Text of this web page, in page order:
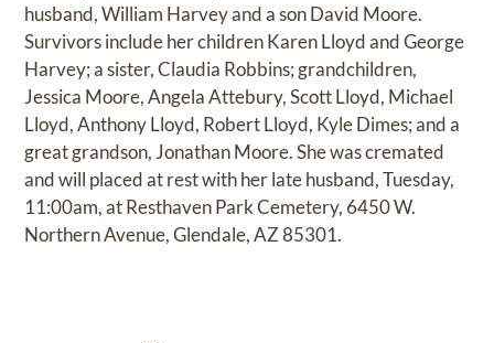
husband, William Harvey and a son David Moore.
Survivors include her children Karen Lloyd and George
Harvey; a sister, Claudia Robbins; grandchildren,
Jessica Moore, Angela Attebury, Scott Lloyd, Michael
Lloyd, Anthony Lloyd, Robert Lloyd, Kyle Dimes; and a
great grandson, Jonathan Moore. She was cremated
and will placed at rest with her late husband, Tuesday,
11:00am, at Resthaven Park Cemetery, 6450 W.
Northern Avenue, Glendale, AZ 85301.